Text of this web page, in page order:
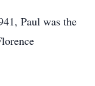
Paul was the